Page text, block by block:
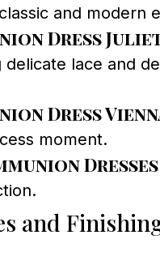
and modern
Dress
delicate lace and
Dress
moment.
Dresses
and